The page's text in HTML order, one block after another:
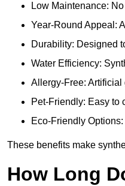
Low Maintenance:
Year-Round Appeal:
Durability: Designed
Water Efficiency:
Allergy-Free: Artificial
Pet-Friendly: Easy to
Eco-Friendly
These benefits make
How Long